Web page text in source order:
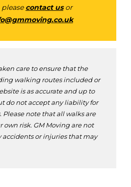
contact usor
care to ensure that the
walking routes included or
is as accurate and up to
do not accept any liability for
Please note that all walks are
own risk. GM Moving are not
accidents or injuries that may